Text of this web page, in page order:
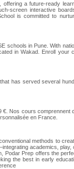
a future-ready
screen interactive
is committed to
schools in Pune. With
in Wakad. Enroll your
has served several
Nos cours comprennent
en France.
methods to
academics, play,
Prep offers the
the best in early